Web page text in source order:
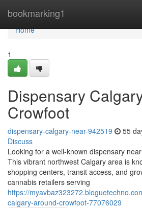
bookmarking1
Home
Home
1
Dispensary
Crowfoot
dispensary-calgary-near-942519 55
Discuss
Looking for a well-known dispensary
This vibrant northwest Calgary area is
shopping centers, transit access, and
cannabis retailers serving
https://
calgary-around-crowfoot-77076029